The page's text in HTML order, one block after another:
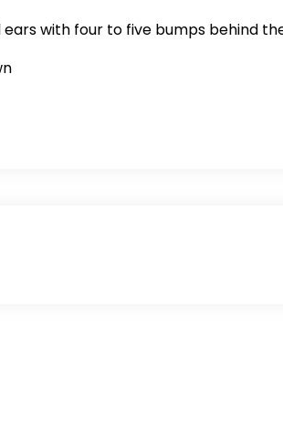
with four to five bumps behind